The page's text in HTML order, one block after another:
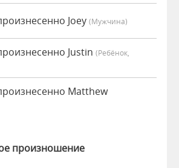
Joey (мужчина)
Justin (Ребёнок,
Matthew
произношение